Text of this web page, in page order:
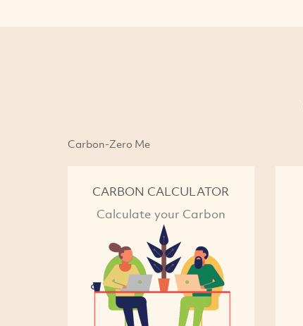
Carbon-Zero Me
CARBON CALCULATOR
Calculate your Carbon